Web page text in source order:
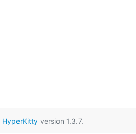
HyperKittyversion 1.3.7.